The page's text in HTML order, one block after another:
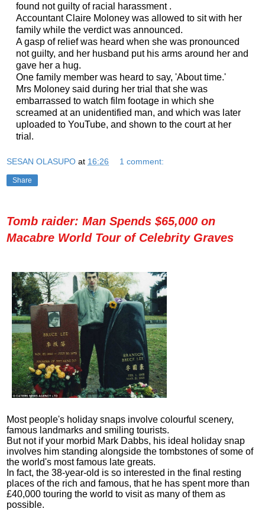
found not guilty of racial harassment .
Accountant Claire Moloney was allowed to sit with her
family while the verdict was announced.
A gasp of relief was heard when she was pronounced
not guilty, and her husband put his arms around her and
gave her a hug.
One family member was heard to say, 'About time.'
Mrs Moloney said during her trial that she was
embarrassed to watch film footage in which she
screamed at an unidentified man, and which was later
uploaded to YouTube, and shown to the court at her
trial.
SESAN OLASUPO at 16:26 1 comment:
Share
Tomb raider: Man Spends $65,000 on
Macabre World Tour of Celebrity Graves
Most people's holiday snaps involve colourful scenery,
famous landmarks and smiling tourists.
But not if your morbid Mark Dabbs, his ideal holiday snap
involves him standing alongside the tombstones of some of
the world's most famous late greats.
In fact, the 38-year-old is so interested in the final resting
places of the rich and famous, that he has spent more than
£40,000 touring the world to visit as many of them as
possible.